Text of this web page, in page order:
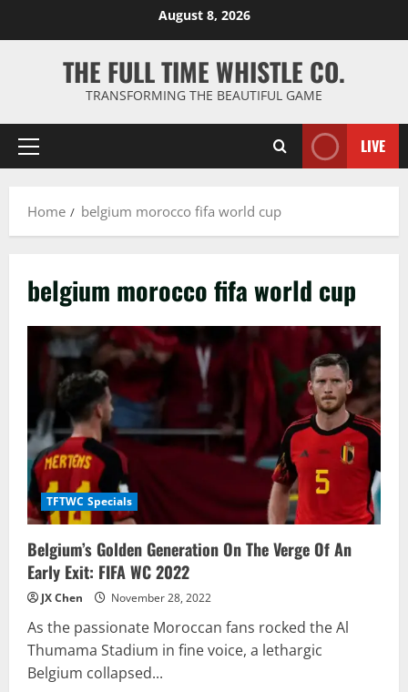
August 8, 2026
THE FULL TIME WHISTLE CO.
TRANSFORMING THE BEAUTIFUL GAME
Primary
LIVE
Home belgium morocco fifa world cup
belgium morocco fifa world cup
TFTWC Specials
Belgium’s Golden Generation On The Verge Of An
Early Exit: FIFA WC 2022
JX Chen November 28, 2022
As the passionate Moroccan fans rocked the Al
Thumama Stadium in fine voice, a lethargic
Belgium collapsed...